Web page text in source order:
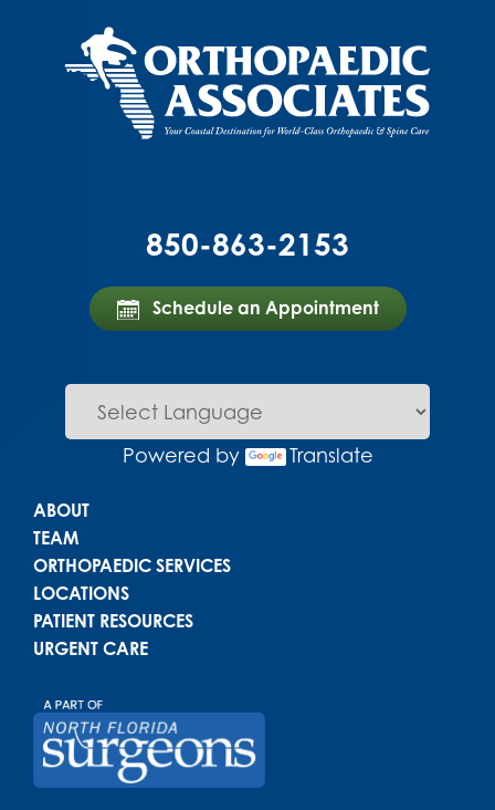
850-863-2153
Schedule an Appointment
Powered by Translate
Main menu
ABOUT
TEAM
ORTHOPAEDIC SERVICES
LOCATIONS
PATIENT RESOURCES
URGENT CARE